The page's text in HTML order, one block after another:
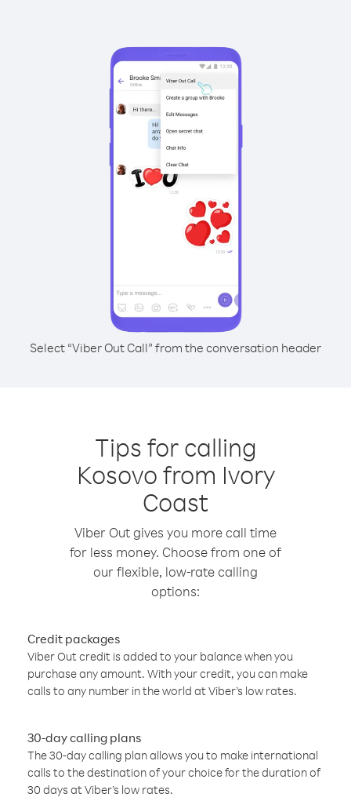
Select “Viber Out Call” from the conversation header
Tips for calling
Kosovo from Ivory
Coast
Viber Out gives you more call time
for less money. Choose from one of
our flexible, low-rate calling
options:
Credit packages
Viber Out credit is added to your balance when you
purchase any amount. With your credit, you can make
calls to any number in the world at Viber’s low rates.
30-day calling plans
The 30-day calling plan allows you to make international
calls to the destination of your choice for the duration of
30 days at Viber’s low rates.